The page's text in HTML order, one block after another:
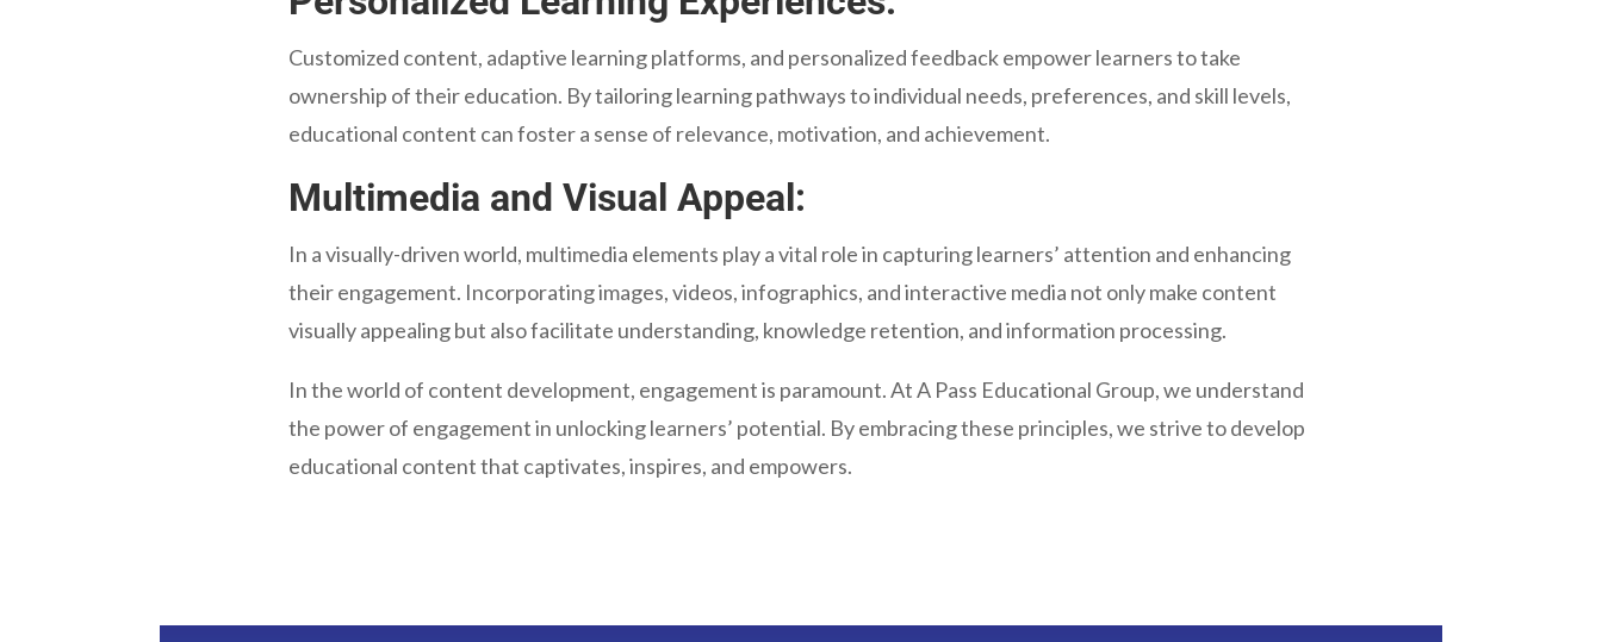
Customized content, adaptive learning platforms, and personalized feedback empower learners to take
ownership of their education. By tailoring learning pathways to individual needs, preferences, and skill levels,
educational content can foster a sense of relevance, motivation, and achievement.
Multimedia and Visual Appeal:
In a visually-driven world, multimedia elements play a vital role in capturing learners’ attention and enhancing
their engagement. Incorporating images, videos, infographics, and interactive media not only make content
visually appealing but also facilitate understanding, knowledge retention, and information processing.
In the world of content development, engagement is paramount. At A Pass Educational Group, we understand
the power of engagement in unlocking learners’ potential. By embracing these principles, we strive to develop
educational content that captivates, inspires, and empowers.